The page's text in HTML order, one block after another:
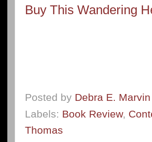
Buy This Wandering
Posted by Debra E. Marvin
Labels: Book Review,
Thomas